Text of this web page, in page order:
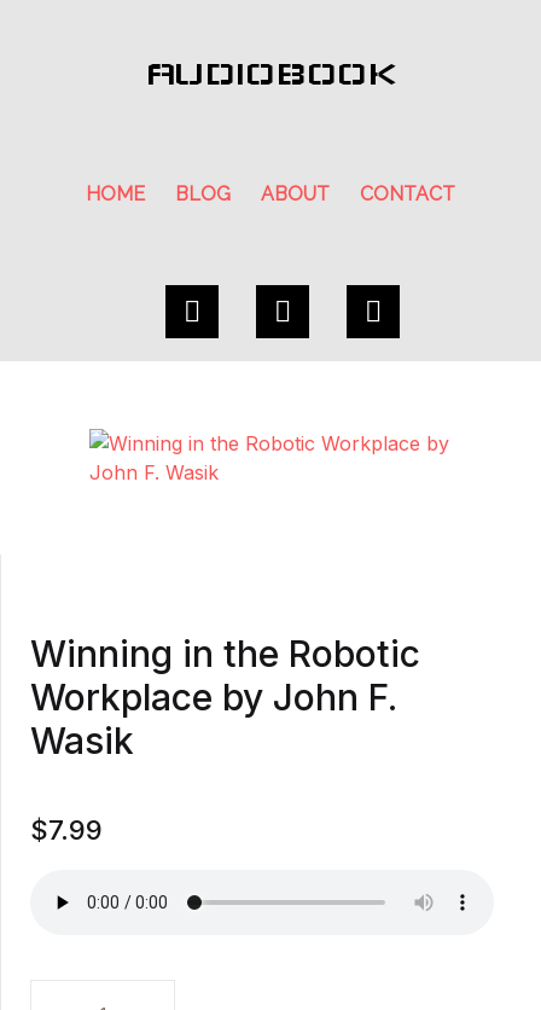
AUDIOBOOK
HOME BLOG ABOUT CONTACT
Winning in the Robotic
Workplace by John F.
Wasik
$7.99